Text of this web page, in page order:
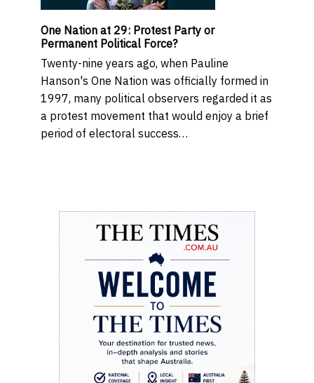
One Nation at 29: Protest Party or
Permanent Political Force?
Twenty-nine years ago, when Pauline
Hanson's One Nation was officially formed in
1997, many political observers regarded it as
a protest movement that would enjoy a brief
period of electoral success…